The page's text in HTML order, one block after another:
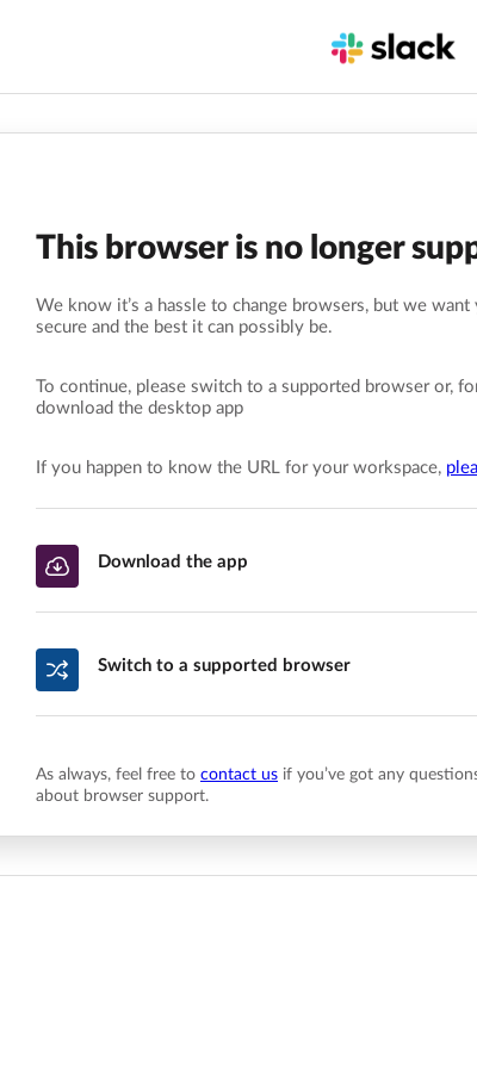
This browser is no longer
We know it’s a hassle to change browsers, but we
secure and the best it can possibly be.
To continue, please switch to a supported browser or,
download the desktop app
If you happen to know the URL for your workspace,
Download the app
Switch to a supported browser
As always, feel free to contact us if you’ve got any
about browser support.